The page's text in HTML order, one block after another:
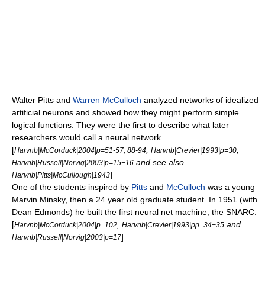
Walter Pitts and Warren McCulloch analyzed networks of idealized
artificial neurons and showed how they might perform simple
logical functions. They were the first to describe what later
researchers would call a neural network
[Harvnb|McCorduck|2004|p=51-57, 88-94 Harvnb|Crevier|1993|p=30
Harvnb|Russell|Norvig|2003|p=15−16 and see also
Harvnb|Pitts|McCullough|1943]
One of the students inspired by Pitts and McCulloch was a young
Marvin Minsky, then a 24 year old graduate student. In 1951 (with
Dean Edmonds) he built the first neural net machine, the SNARC
[Harvnb|McCorduck|2004|p=102 Harvnb|Crevier|1993|pp=34−35 and
Harvnb|Russell|Norvig|2003|p=17]